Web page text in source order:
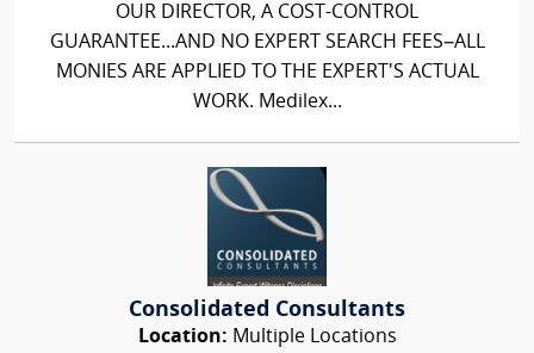
OUR DIRECTOR, A COST-CONTROL
GUARANTEE...AND NO EXPERT SEARCH FEES–ALL
MONIES ARE APPLIED TO THE EXPERT'S ACTUAL
WORK. Medilex...
Consolidated Consultants
Location: Multiple Locations